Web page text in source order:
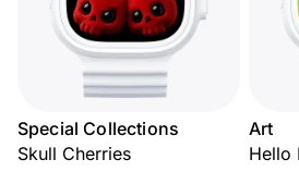
Special Collections
Skull Cherries
Art
Hello